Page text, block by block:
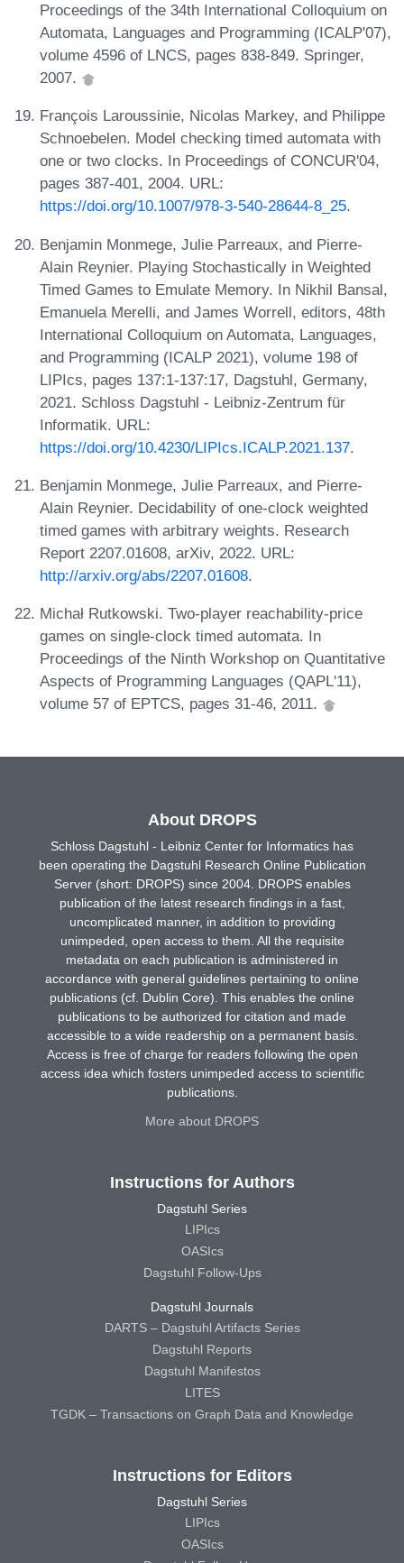
Proceedings of the 34th International Colloquium on
Automata, Languages and Programming (ICALP'07),
volume 4596 of LNCS, pages 838-849. Springer,
2007.
François Laroussinie, Nicolas Markey, and Philippe
Schnoebelen. Model checking timed automata with
one or two clocks. In Proceedings of CONCUR'04,
pages 387-401, 2004. URL:
https://doi.org/10.1007/978-3-540-28644-8_25.
Benjamin Monmege, Julie Parreaux, and Pierre-
Alain Reynier. Playing Stochastically in Weighted
Timed Games to Emulate Memory. In Nikhil Bansal,
Emanuela Merelli, and James Worrell, editors, 48th
International Colloquium on Automata, Languages,
and Programming (ICALP 2021), volume 198 of
LIPIcs, pages 137:1-137:17, Dagstuhl, Germany,
2021. Schloss Dagstuhl - Leibniz-Zentrum für
Informatik. URL:
https://doi.org/10.4230/LIPIcs.ICALP.2021.137.
Benjamin Monmege, Julie Parreaux, and Pierre-
Alain Reynier. Decidability of one-clock weighted
timed games with arbitrary weights. Research
Report 2207.01608, arXiv, 2022. URL:
http://arxiv.org/abs/2207.01608.
Michał Rutkowski. Two-player reachability-price
games on single-clock timed automata. In
Proceedings of the Ninth Workshop on Quantitative
Aspects of Programming Languages (QAPL'11),
volume 57 of EPTCS, pages 31-46, 2011.
About DROPS
Schloss Dagstuhl - Leibniz Center for Informatics has
been operating the Dagstuhl Research Online Publication
Server (short: DROPS) since 2004. DROPS enables
publication of the latest research findings in a fast,
uncomplicated manner, in addition to providing
unimpeded, open access to them. All the requisite
metadata on each publication is administered in
accordance with general guidelines pertaining to online
publications (cf. Dublin Core). This enables the online
publications to be authorized for citation and made
accessible to a wide readership on a permanent basis.
Access is free of charge for readers following the open
access idea which fosters unimpeded access to scientific
publications.
More about DROPS
Instructions for Authors
Dagstuhl Series
LIPIcs
OASIcs
Dagstuhl Follow-Ups
Dagstuhl Journals
DARTS – Dagstuhl Artifacts Series
Dagstuhl Reports
Dagstuhl Manifestos
LITES
TGDK – Transactions on Graph Data and Knowledge
Instructions for Editors
Dagstuhl Series
LIPIcs
OASIcs